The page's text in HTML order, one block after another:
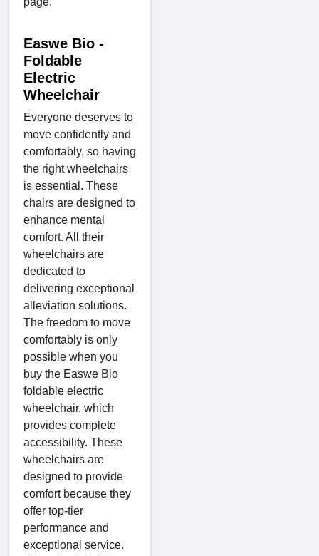
Easwe Bio -
Foldable
Electric
Wheelchair
Everyone deserves to
move confidently and
comfortably, so having
the right wheelchairs
is essential. These
chairs are designed to
enhance mental
comfort. All their
wheelchairs are
dedicated to
delivering exceptional
alleviation solutions.
The freedom to move
comfortably is only
possible when you
buy the Easwe Bio
foldable electric
wheelchair, which
provides complete
accessibility. These
wheelchairs are
designed to provide
comfort because they
offer top-tier
performance and
exceptional service.